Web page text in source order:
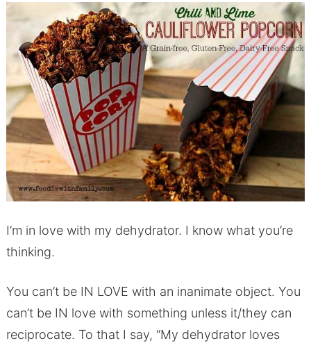
I’m in love with my dehydrator. I know what you’re
thinking.
You can’t be IN LOVE with an inanimate object. You
can’t be IN love with something unless it/they can
reciprocate. To that I say, “My dehydrator loves